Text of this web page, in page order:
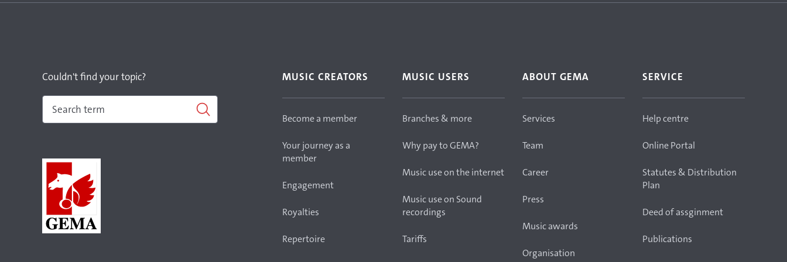
Couldn't find your topic? MUSIC CREATORS
Become a member
Your journey as a
member
Engagement
Royalties
Repertoire
MUSIC USERS
Branches & more
Why pay to GEMA?
Music use on the internet
Music use on Sound
recordings
Tariffs
ABOUT GEMA
Services
Team
Career
Press
Music awards
Organisation
SERVICE
Help centre
Online Portal
Statutes & Distribution
Plan
Deed of assginment
Publications